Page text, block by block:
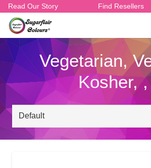
Read Our Story Find Resellers
Vegetarian,
Kosher, ,